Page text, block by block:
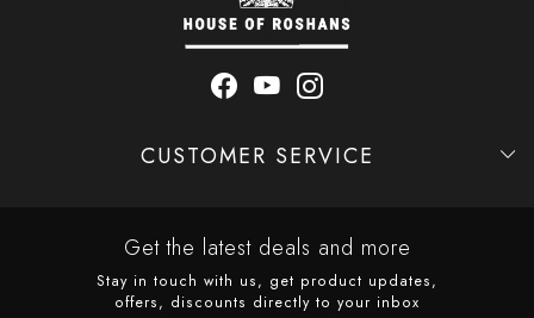
CUSTOMER SERVICE
Get the latest deals and more
Stay in touch with us, get product updates,
offers, discounts directly to your inbox